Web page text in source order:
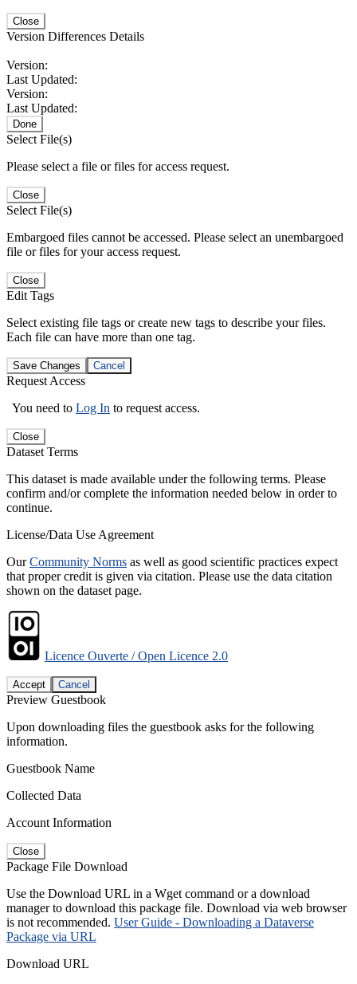
Close
Version Differences Details
Version:
Last Updated:
Version:
Last Updated:
Done
Select File(s)
Please select a file or files for access request.
Close
Select File(s)
Embargoed files cannot be accessed. Please select an unembargoed
file or files for your access request.
Close
Edit Tags
Select existing file tags or create new tags to describe your files.
Each file can have more than one tag.
Save Changes Cancel
Request Access
You need to Log In to request access.
Close
Dataset Terms
This dataset is made available under the following terms. Please
confirm and/or complete the information needed below in order to
continue.
License/Data Use Agreement
OurCommunity Norms as well as good scientific practices expect
that proper credit is given via citation. Please use the data citation
shown on the dataset page.
Licence Ouverte / Open Licence 2.0
Accept Cancel
Preview Guestbook
Upon downloading files the guestbook asks for the following
information.
Guestbook Name
Collected Data
Account Information
Close
Package File Download
Use the Download URL in a Wget command or a download
manager to download this package file. Download via web browser
is not recommended. User Guide - Downloading a Dataverse
Package via URL
Download URL